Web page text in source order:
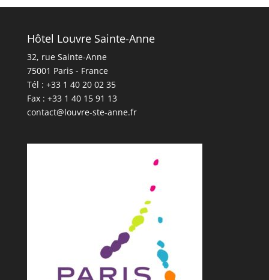
Hôtel Louvre Sainte-Anne
32, rue Sainte-Anne
75001 Paris - France
Tél : +33 1 40 20 02 35
Fax : +33 1 40 15 91 13
contact@louvre-ste-anne.fr